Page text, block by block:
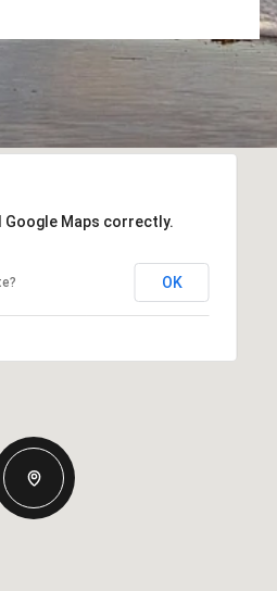
Google Maps correctly.
OK